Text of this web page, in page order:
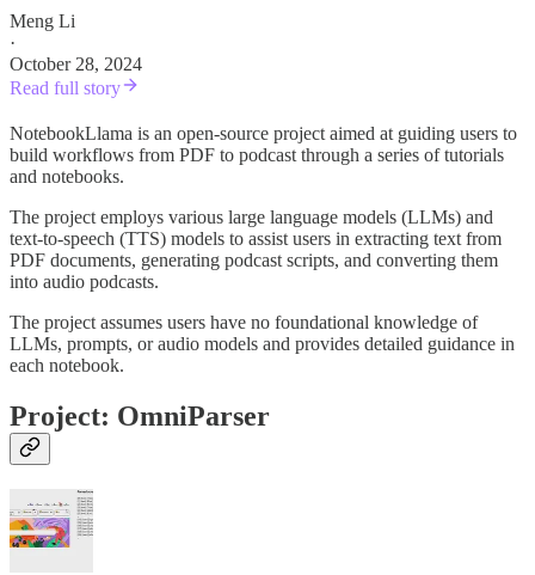
Meng Li
·
October 28, 2024
Read full story
NotebookLlama is an open-source project aimed at guiding users to
build workflows from PDF to podcast through a series of tutorials
and notebooks.
The project employs various large language models (LLMs) and
text-to-speech (TTS) models to assist users in extracting text from
PDF documents, generating podcast scripts, and converting them
into audio podcasts.
The project assumes users have no foundational knowledge of
LLMs, prompts, or audio models and provides detailed guidance in
each notebook.
Project: OmniParser